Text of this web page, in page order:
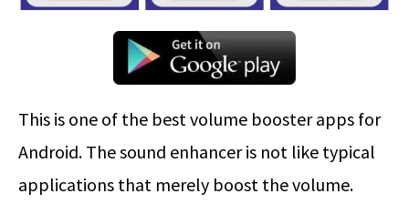
This is one of the best volume booster apps for
Android. The sound enhancer is not like typical
applications that merely boost the volume.